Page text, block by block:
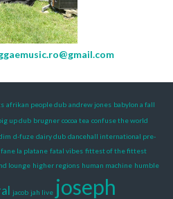
afrikan people dub andrew jones babylon a fall
up dub brugner cocoa tea confuse the world
d-fuze dairy dub dancehall international pre-
fane la platane fatal vibes fittest of the fittest
lounge higher regions human machine humble
jacob jah live joseph